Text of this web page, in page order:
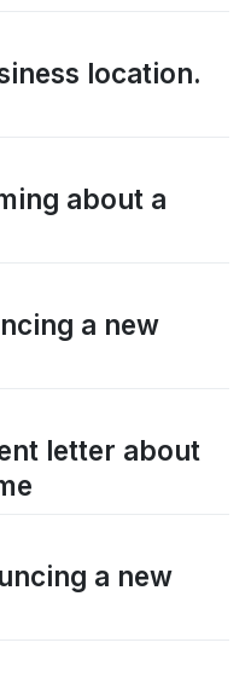
location.
about a
a new
letter about
a new